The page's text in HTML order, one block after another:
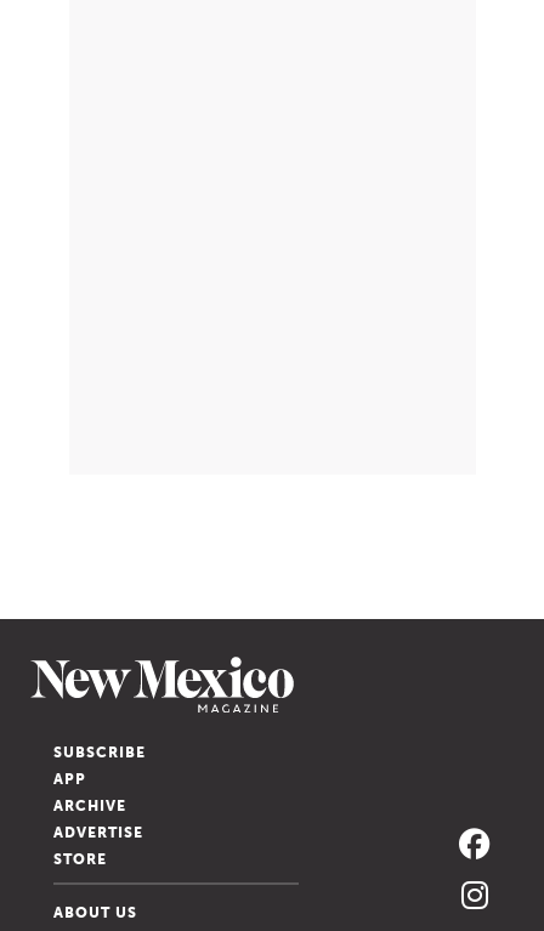
SUBSCRIBE
APP
ARCHIVE
ADVERTISE
STORE
ABOUT US